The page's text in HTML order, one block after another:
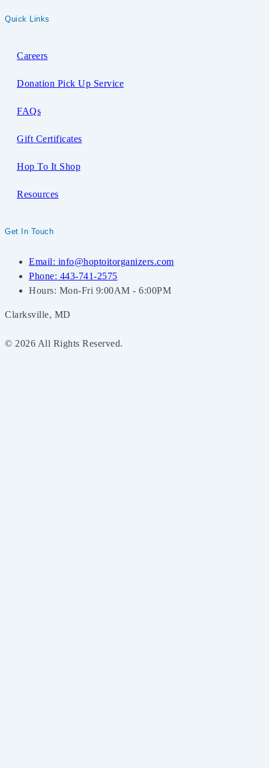
Quick Links
Careers
Donation Pick Up Service
FAQs
Gift Certificates
Hop To It Shop
Resources
Get In Touch
Email: info@hoptoitorganizers.com
Phone: 443-741-2575
Hours: Mon-Fri 9:00AM - 6:00PM
Clarksville, MD
© 2026 All Rights Reserved.